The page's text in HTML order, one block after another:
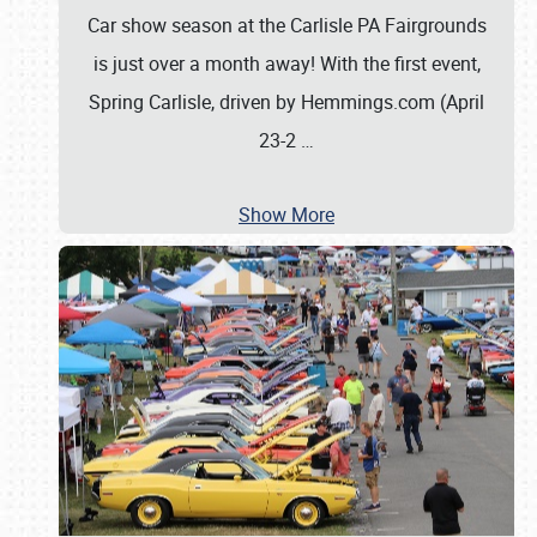
Car show season at the Carlisle PA Fairgrounds
is just over a month away! With the first event,
Spring Carlisle, driven by Hemmings.com (April
23-2 …
Show More